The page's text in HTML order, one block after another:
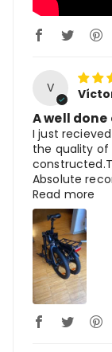
V
A well
I just
the quality of
Absolute
Read more